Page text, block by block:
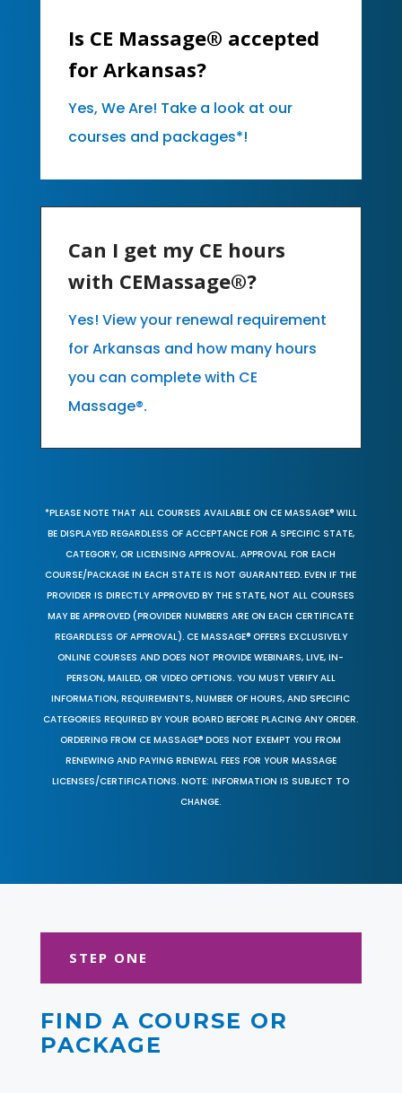
Is CE Massage® accepted
for Arkansas?
Yes, We Are! Take a look at our
courses and packages*!
Can I get my CE hours
with CEMassage®?
Yes! View your renewal requirement
for Arkansas and how many hours
you can complete with CE
Massage®.
*PLEASE NOTE THAT ALL COURSES AVAILABLE ON CE MASSAGE® WILL
BE DISPLAYED REGARDLESS OF ACCEPTANCE FOR A SPECIFIC STATE,
CATEGORY, OR LICENSING APPROVAL. APPROVAL FOR EACH
COURSE/PACKAGE IN EACH STATE IS NOT GUARANTEED. EVEN IF THE
PROVIDER IS DIRECTLY APPROVED BY THE STATE, NOT ALL COURSES
MAY BE APPROVED (PROVIDER NUMBERS ARE ON EACH CERTIFICATE
REGARDLESS OF APPROVAL). CE MASSAGE® OFFERS EXCLUSIVELY
ONLINE COURSES AND DOES NOT PROVIDE WEBINARS, LIVE, IN-
PERSON, MAILED, OR VIDEO OPTIONS. YOU MUST VERIFY ALL
INFORMATION, REQUIREMENTS, NUMBER OF HOURS, AND SPECIFIC
CATEGORIES REQUIRED BY YOUR BOARD BEFORE PLACING ANY ORDER.
ORDERING FROM CE MASSAGE® DOES NOT EXEMPT YOU FROM
RENEWING AND PAYING RENEWAL FEES FOR YOUR MASSAGE
LICENSES/CERTIFICATIONS. NOTE: INFORMATION IS SUBJECT TO
CHANGE.
STEP ONE
FIND A COURSE OR
PACKAGE